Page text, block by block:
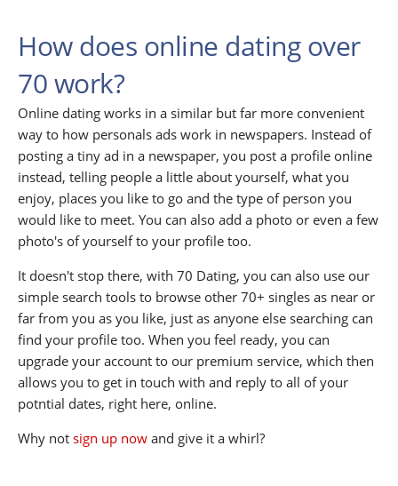
How does online dating over
70 work?
Online dating works in a similar but far more convenient
way to how personals ads work in newspapers. Instead of
posting a tiny ad in a newspaper, you post a profile online
instead, telling people a little about yourself, what you
enjoy, places you like to go and the type of person you
would like to meet. You can also add a photo or even a few
photo's of yourself to your profile too.
It doesn't stop there, with 70 Dating, you can also use our
simple search tools to browse other 70+ singles as near or
far from you as you like, just as anyone else searching can
find your profile too. When you feel ready, you can
upgrade your account to our premium service, which then
allows you to get in touch with and reply to all of your
potntial dates, right here, online.
Why not sign up now and give it a whirl?